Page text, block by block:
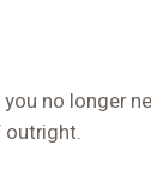
no longer
outright.